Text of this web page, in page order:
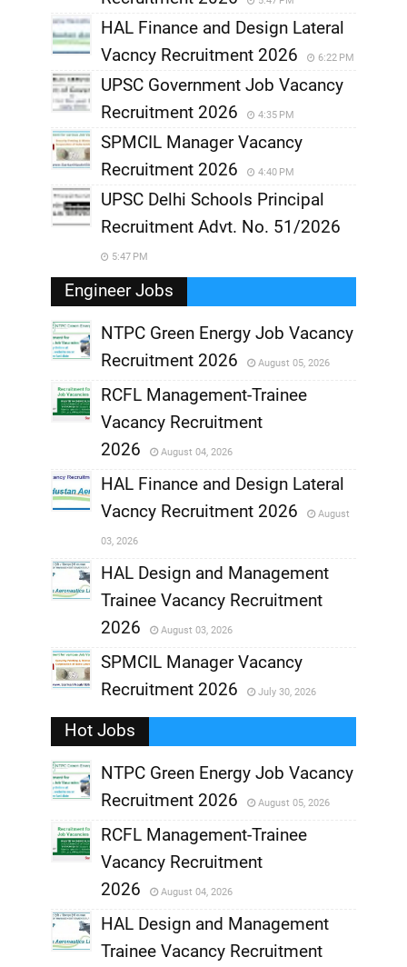
HAL Finance and Design Lateral
Vacncy Recruitment 2026
6:22 PM
UPSC Government Job Vacancy
Recruitment 2026
4:35 PM
SPMCIL Manager Vacancy
Recruitment 2026
4:40 PM
UPSC Delhi Schools Principal
Recruitment Advt. No. 51/2026
5:47 PM
Engineer Jobs
,
NTPC Green Energy Job Vacancy
Recruitment 2026
August 05, 2026
,
RCFL Management-Trainee
Vacancy Recruitment
2026
August 04, 2026
,
HAL Finance and Design Lateral
Vacncy Recruitment 2026
August
03, 2026
,
HAL Design and Management
Trainee Vacancy Recruitment
2026
August 03, 2026
,
SPMCIL Manager Vacancy
Recruitment 2026
July 30, 2026
Hot Jobs
,
NTPC Green Energy Job Vacancy
Recruitment 2026
August 05, 2026
,
RCFL Management-Trainee
Vacancy Recruitment
2026
August 04, 2026
HAL Design and Management
Trainee Vacancy Recruitment